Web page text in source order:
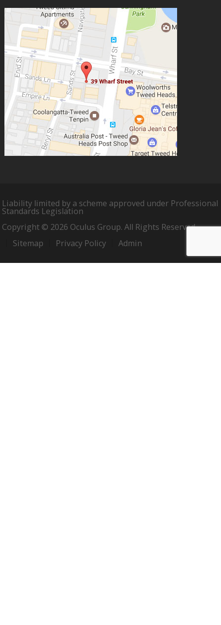
Liability limited by a scheme approved under Professional
Standards Legislation
Copyright © 2026 Oculus Group. All Rights Reserved.
Sitemap
Privacy Policy Admin